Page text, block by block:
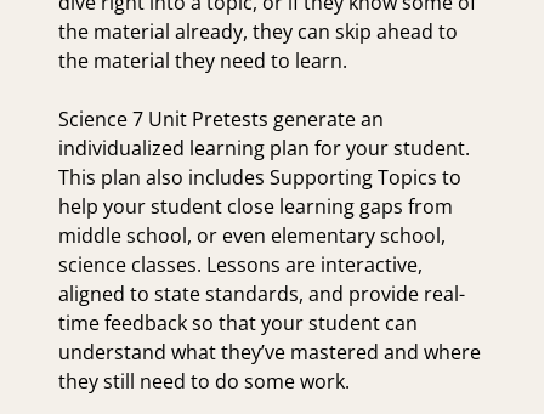
the material already, they can skip ahead to
the material they need to learn.
Science 7 Unit Pretests generate an
individualized learning plan for your student.
This plan also includes Supporting Topics to
help your student close learning gaps from
middle school, or even elementary school,
science classes. Lessons are interactive,
aligned to state standards, and provide real-
time feedback so that your student can
understand what they’ve mastered and where
they still need to do some work.